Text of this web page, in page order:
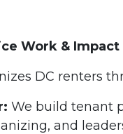
Work & Impact
DC renters
We build tenant
and